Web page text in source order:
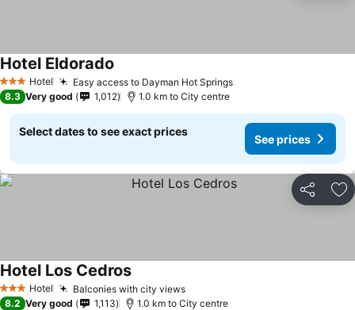
3 StarsHotel Easy access to Dayman Hot Springs
Hotel Eldorado
8.3 Very good 1,012 1.0 km to City centre
Select dates to see exact prices
See prices
Share
3 StarsHotel Balconies with city views
Hotel Los Cedros
8.2 Very good 1,113 1.0 km to City centre